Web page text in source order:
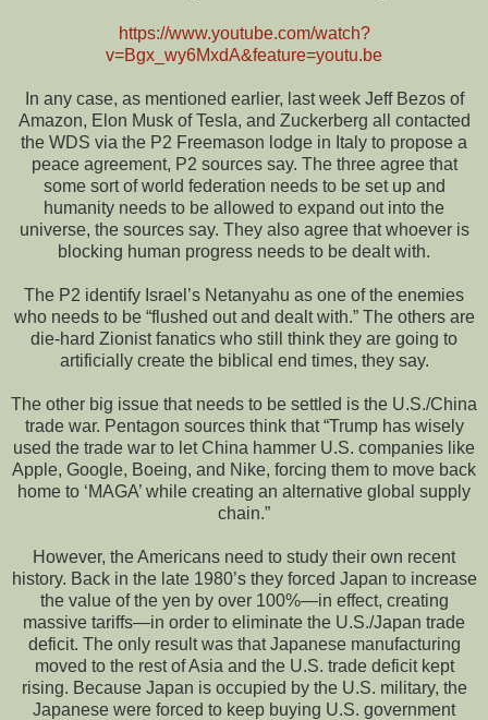
https://www.youtube.com/watch?
v=Bgx_wy6MxdA&feature=youtu.be
In any case, as mentioned earlier, last week Jeff Bezos of
Amazon, Elon Musk of Tesla, and Zuckerberg all contacted
the WDS via the P2 Freemason lodge in Italy to propose a
peace agreement, P2 sources say. The three agree that
some sort of world federation needs to be set up and
humanity needs to be allowed to expand out into the
universe, the sources say. They also agree that whoever is
blocking human progress needs to be dealt with.
The P2 identify Israel’s Netanyahu as one of the enemies
who needs to be “flushed out and dealt with.” The others are
die-hard Zionist fanatics who still think they are going to
artificially create the biblical end times, they say.
The other big issue that needs to be settled is the U.S./China
trade war. Pentagon sources think that “Trump has wisely
used the trade war to let China hammer U.S. companies like
Apple, Google, Boeing, and Nike, forcing them to move back
home to ‘MAGA’ while creating an alternative global supply
chain.”
However, the Americans need to study their own recent
history. Back in the late 1980’s they forced Japan to increase
the value of the yen by over 100%—in effect, creating
massive tariffs—in order to eliminate the U.S./Japan trade
deficit. The only result was that Japanese manufacturing
moved to the rest of Asia and the U.S. trade deficit kept
rising. Because Japan is occupied by the U.S. military, the
Japanese were forced to keep buying U.S. government